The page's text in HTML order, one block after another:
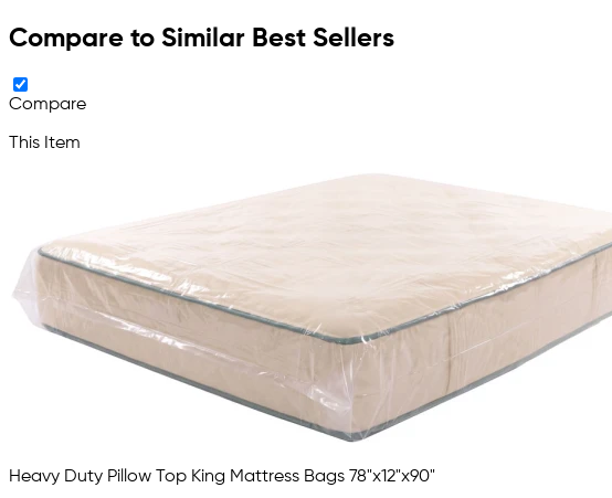
Compare to Similar Best Sellers
Compare
This Item
Heavy Duty Pillow Top King Mattress Bags 78"x12"x90"